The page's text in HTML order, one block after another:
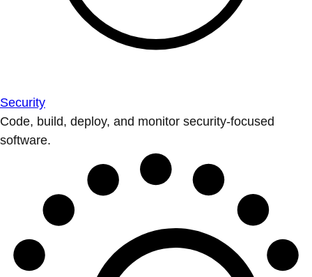
Security
Code, build, deploy, and monitor security-focused
software.